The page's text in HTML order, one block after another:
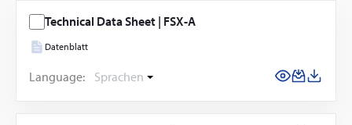
Technical Data Sheet | FSX-A
Datenblatt
Language: Sprachen